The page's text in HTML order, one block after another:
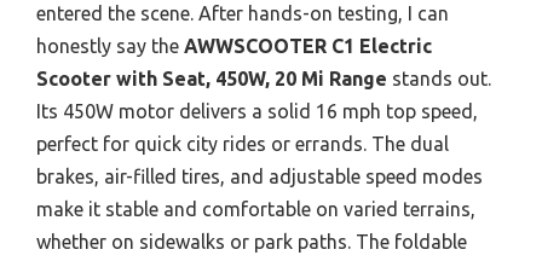
entered the scene. After hands-on testing, I can
honestly say the AWWSCOOTER C1 Electric
Scooter with Seat, 450W, 20 Mi Range stands out.
Its 450W motor delivers a solid 16 mph top speed,
perfect for quick city rides or errands. The dual
brakes, air-filled tires, and adjustable speed modes
make it stable and comfortable on varied terrains,
whether on sidewalks or park paths. The foldable